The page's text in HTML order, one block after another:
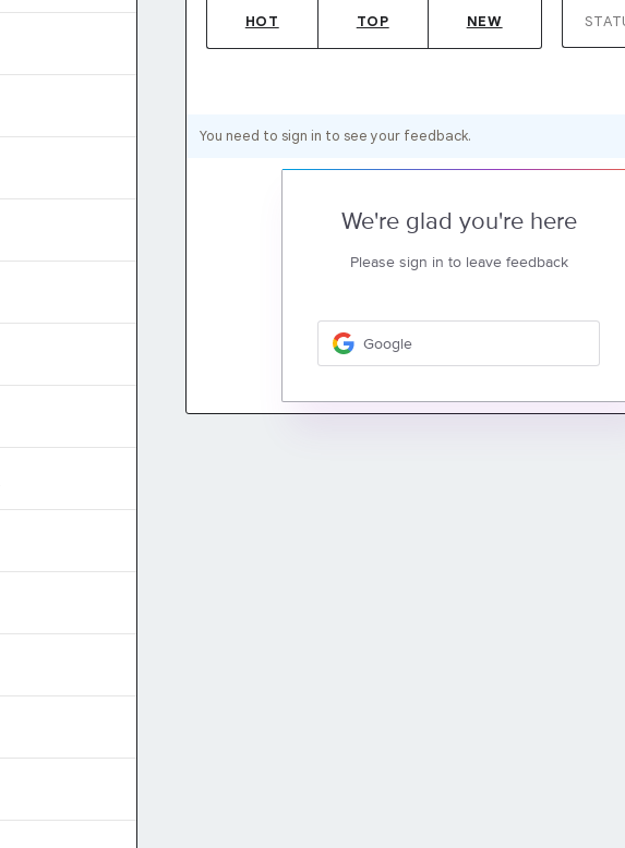
HOT TOP NEW
You need to sign in to see your feedback.
We're glad you're here
Please sign in to leave feedback
Google